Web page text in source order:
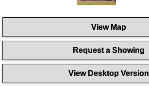
View Map
Request a Showing
View Desktop Version